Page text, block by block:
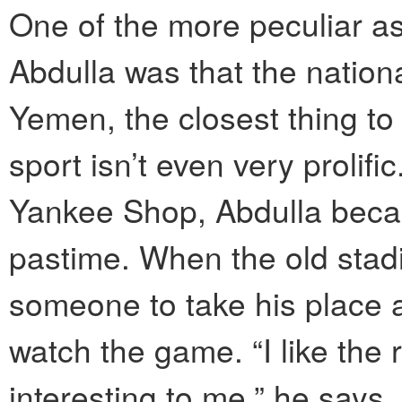
One of the more peculiar
Abdulla was that the
Yemen, the closest thing
sport isn’t even very
Yankee Shop, Abdulla
pastime. When the old
someone to take his place
watch the game. “I like the